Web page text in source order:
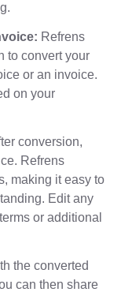
Refrens
to convert your
or an invoice.
on your
conversion,
Refrens
making it easy to
Edit any
or additional
the converted
can then share